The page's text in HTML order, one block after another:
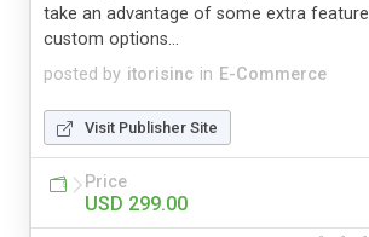
posted by itorisinc in E-Commerce
take an advantage of some extra
custom options...
Visit Publisher Site
Price
USD 299.00